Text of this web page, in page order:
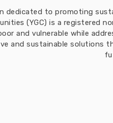
dedicated to promoting
(YGC) is a registered
and vulnerable while
and sustainable solutions